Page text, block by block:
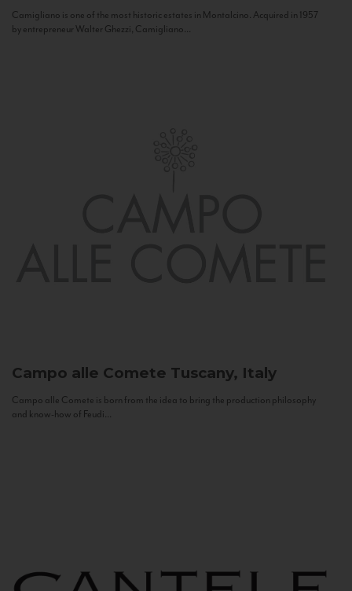
Camigliano is one of the most historic estates in Montalcino. Acquired in 1957
by entrepreneur Walter Ghezzi, Camigliano...
Campo alle Comete Tuscany, Italy
Campo alle Comete is born from the idea to bring the production philosophy
and know-how of Feudi...